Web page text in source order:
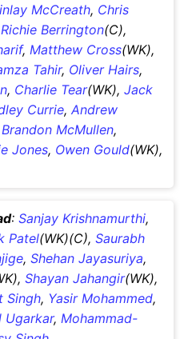
McCreath, Chris
Richie Berrington(C),
, Matthew Cross(WK),
Tahir, Oliver Hairs,
, Charlie Tear(WK), Jack
Currie, Andrew
Brandon McMullen,
Jones, Owen Gould(WK),
: Sanjay Krishnamurthi,
Patel(WK)(C), Saurabh
, Shehan Jayasuriya,
Shayan Jahangir(WK),
Singh, Yasir Mohammed,
Ugarkar, Mohammad-